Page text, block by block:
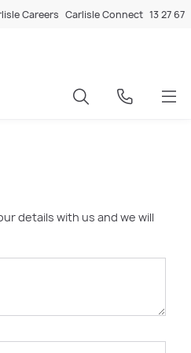
Careers Carlisle Connect 13 27 67
details with us and we will